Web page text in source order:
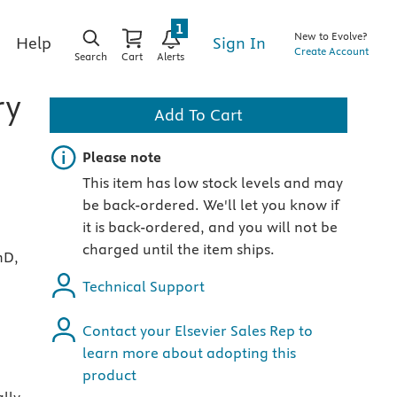
Help
Search Cart Alerts
1
Sign In
New to Evolve?
Create Account
Add To Cart
Important note
Please note
This item has low stock levels and may
be back-ordered. We'll let you know if
it is back-ordered, and you will not be
charged until the item ships.
Technical Support
Contact your Elsevier Sales Rep to
learn more about adopting this
product